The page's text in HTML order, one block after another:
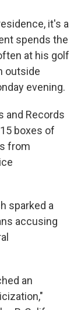
it's a
spends the
at his golf
outside
evening.
and Records
boxes of
from
sparked a
accusing
an